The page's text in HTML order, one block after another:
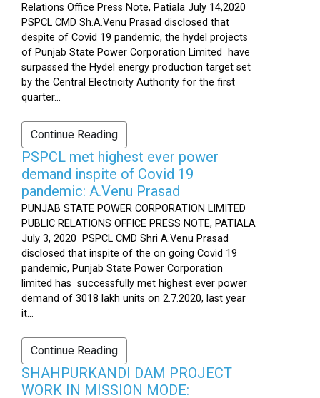
Relations Office Press Note, Patiala July 14,2020
PSPCL CMD Sh.A.Venu Prasad disclosed that
despite of Covid 19 pandemic, the hydel projects
of Punjab State Power Corporation Limited have
surpassed the Hydel energy production target set
by the Central Electricity Authority for the first
quarter...
Continue Reading
PSPCL met highest ever power
demand inspite of Covid 19
pandemic: A.Venu Prasad
PUNJAB STATE POWER CORPORATION LIMITED
PUBLIC RELATIONS OFFICE PRESS NOTE, PATIALA
July 3, 2020 PSPCL CMD Shri A.Venu Prasad
disclosed that inspite of the on going Covid 19
pandemic, Punjab State Power Corporation
limited has successfully met highest ever power
demand of 3018 lakh units on 2.7.2020, last year
it...
Continue Reading
SHAHPURKANDI DAM PROJECT
WORK IN MISSION MODE: